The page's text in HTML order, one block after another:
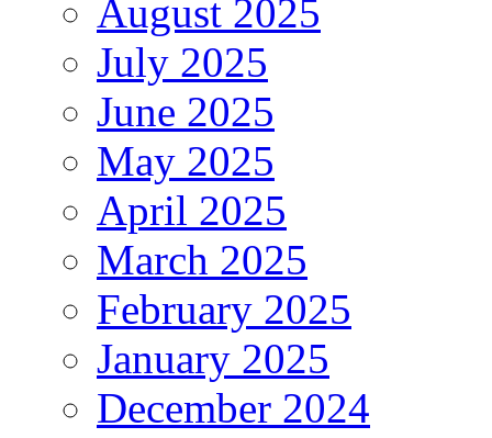
August 2025
July 2025
June 2025
May 2025
April 2025
March 2025
February 2025
January 2025
December 2024